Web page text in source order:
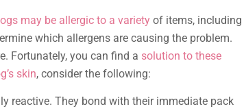
may be allergic to a variety of items, including
which allergens are causing the problem.
Fortunately, you can find a solution to these
skin, consider the following:
reactive. They bond with their immediate pack